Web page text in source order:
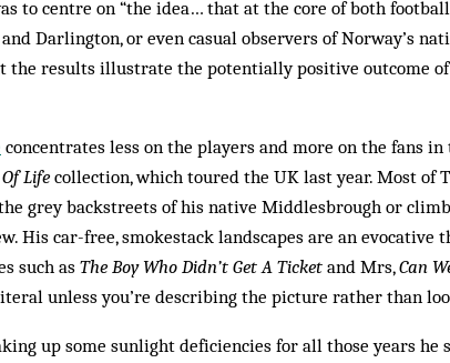
to centre on “the idea… that at the core of both
Darlington, or even casual observers of Norway’s
the results illustrate the potentially positive outcome
concentrates less on the players and more on the fans
Life collection, which toured the UK last year. Most of
grey backstreets of his native Middlesbrough or
His car-free, smokestack landscapes are an evocative
such as The Boy Who Didn’t Get A Ticket and Mrs,Can
unless you’re describing the picture rather than
up some sunlight deficiencies for all those years he